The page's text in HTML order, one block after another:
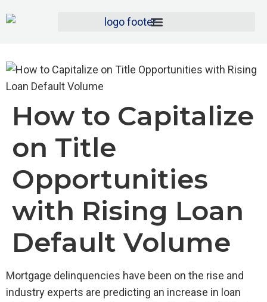
How to Capitalize
on Title
Opportunities
with Rising Loan
Default Volume
Mortgage delinquencies have been on the rise and
industry experts are predicting an increase in loan